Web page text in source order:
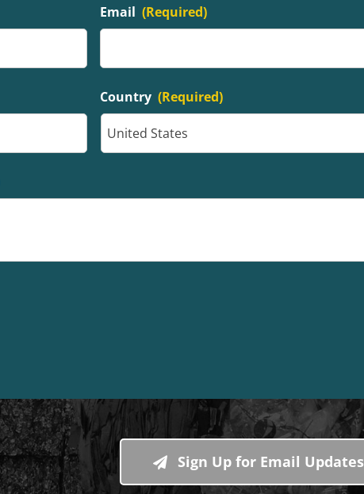
Email (Required)
Country (Required)
Sign Up for Email Updates